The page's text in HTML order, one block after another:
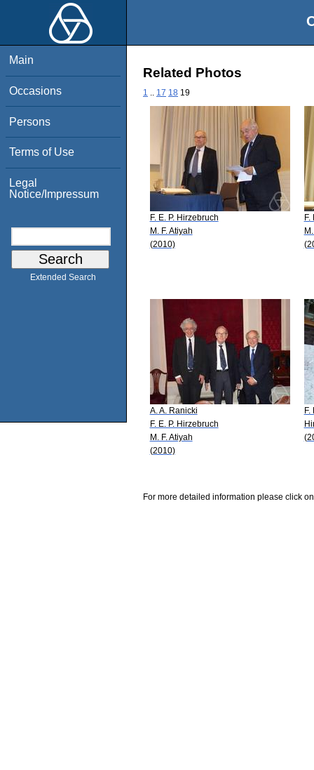
Main
Occasions
Persons
Terms of Use
Legal
Notice/Impressum
Extended Search
Related Photos
1 17 18 19
F. E. P. Hirzebruch
M. F. Atiyah
(2010)
F.
A. A. Ranicki
F. E. P. Hirzebruch
M. F. Atiyah
(2010)
F.
For more detailed information please click